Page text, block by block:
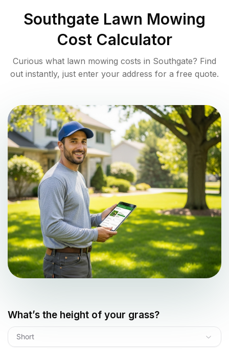
Southgate Lawn Mowing
Cost Calculator
Curious what lawn mowing costs in Southgate? Find
out instantly, just enter your address for a free quote.
What’s the height of your grass?
Short